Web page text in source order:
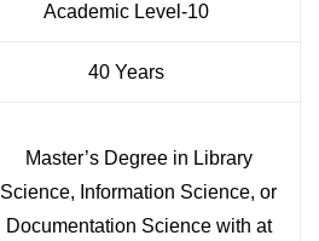
Academic Level-10
40 Years
Master’s Degree in Library
Science, Information Science, or
Documentation Science with at